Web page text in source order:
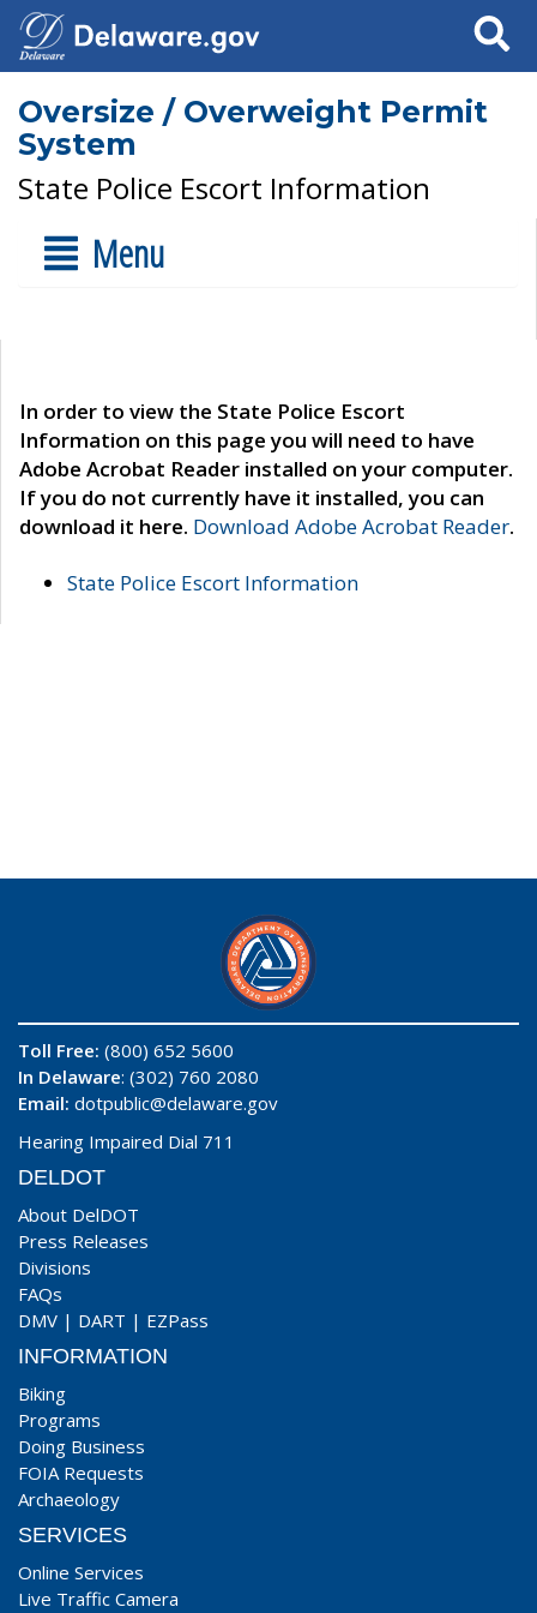
Search
Oversize / Overweight Permit
System
State Police Escort Information
Menu
In order to view the State Police Escort
Information on this page you will need to have
Adobe Acrobat Reader installed on your computer.
If you do not currently have it installed, you can
download it here. Download Adobe Acrobat Reader.
State Police Escort Information
Toll Free: (800) 652 5600
In Delaware: (302) 760 2080
Email: dotpublic@delaware.gov
Hearing Impaired Dial 711
DELDOT
About DelDOT
Press Releases
Divisions
FAQs
DMV | DART | EZPass
INFORMATION
Biking
Programs
Doing Business
FOIA Requests
Archaeology
SERVICES
Online Services
Live Traffic Camera